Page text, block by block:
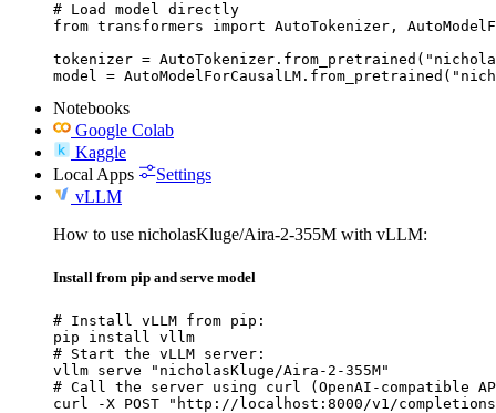
# Load model directly
from transformers import AutoTokenizer,
tokenizer =
model =
Notebooks
Google Colab
Kaggle
Local Apps
Settings
vLLM
How to use nicholasKluge/Aira-2-355M with vLLM:
Install from pip and serve model
# Install vLLM from pip:
pip install vllm
# Start the vLLM server:
vllm serve "nicholasKluge/Aira-2-355M"
# Call the server using curl (OpenAI-compatible
curl -X POST "http://localhost:8000/v1/